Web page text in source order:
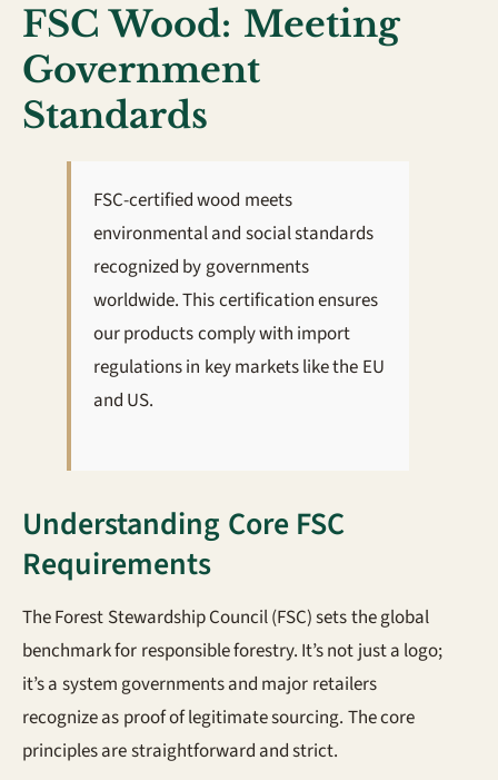
FSC Wood: Meeting
Government
Standards
FSC-certified wood meets
environmental and social standards
recognized by governments
worldwide. This certification ensures
our products comply with import
regulations in key markets like the EU
and US.
Understanding Core FSC
Requirements
The Forest Stewardship Council (FSC) sets the global
benchmark for responsible forestry. It’s not just a logo;
it’s a system governments and major retailers
recognize as proof of legitimate sourcing. The core
principles are straightforward and strict.